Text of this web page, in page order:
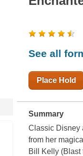
See all
Place Hold
Summary
Classic Disney
from her
Bill Kelly (Blast